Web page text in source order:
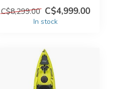
C$8,299.00 C$4,999.00
In stock